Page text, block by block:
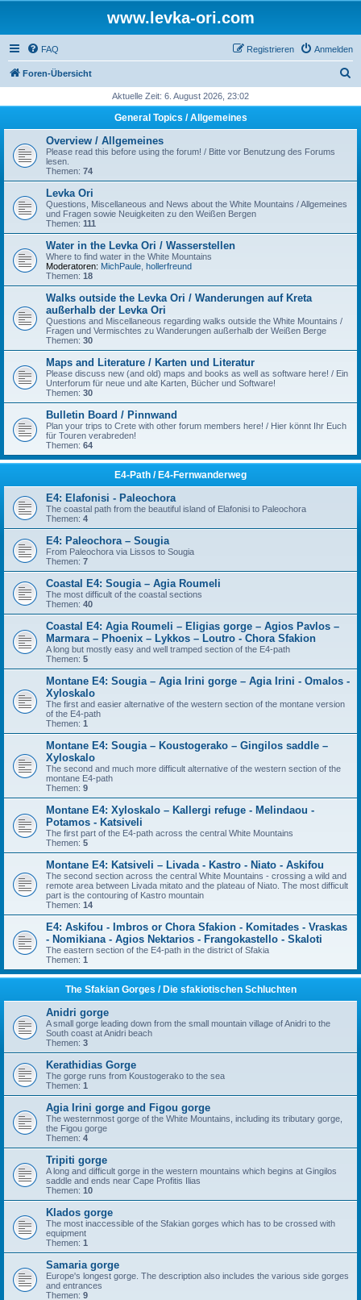
www.levka-ori.com
FAQ Anmelden
Registrieren
Foren-Übersicht
h
Aktuelle Zeit: 6. August 2026, 23:02
General Topics / Allgemeines
Overview / Allgemeines
Please read this before using the forum! / Bitte vor Benutzung des Forums
lesen.
Themen: 74
Levka Ori
Questions, Miscellaneous and News about the White Mountains / Allgemeines
und Fragen sowie Neuigkeiten zu den Weißen Bergen
Themen: 111
Water in the Levka Ori / Wasserstellen
Where to find water in the White Mountains
Moderatoren: MichPaule hollerfreund
Themen: 18
Walks outside the Levka Ori / Wanderungen auf Kreta
außerhalb der Levka Ori
Questions and Miscellaneous regarding walks outside the White Mountains /
Fragen und Vermischtes zu Wanderungen außerhalb der Weißen Berge
Themen: 30
Maps and Literature / Karten und Literatur
Please discuss new (and old) maps and books as well as software here! / Ein
Unterforum für neue und alte Karten, Bücher und Software!
Themen: 30
Bulletin Board / Pinnwand
Plan your trips to Crete with other forum members here! / Hier könnt Ihr Euch
für Touren verabreden!
Themen: 64
E4-Path / E4-Fernwanderweg
E4: Elafonisi - Paleochora
The coastal path from the beautiful island of Elafonisi to Paleochora
Themen: 4
E4: Paleochora – Sougia
From Paleochora via Lissos to Sougia
Themen: 7
Coastal E4: Sougia – Agia Roumeli
The most difficult of the coastal sections
Themen: 40
Coastal E4: Agia Roumeli – Eligias gorge – Agios Pavlos –
Marmara – Phoenix – Lykkos – Loutro - Chora Sfakion
A long but mostly easy and well tramped section of the E4-path
Themen: 5
Montane E4: Sougia – Agia Irini gorge – Agia Irini - Omalos -
Xyloskalo
The first and easier alternative of the western section of the montane version
of the E4-path
Themen: 1
Montane E4: Sougia – Koustogerako – Gingilos saddle –
Xyloskalo
The second and much more difficult alternative of the western section of the
montane E4-path
Themen: 9
Montane E4: Xyloskalo – Kallergi refuge - Melindaou -
Potamos - Katsiveli
The first part of the E4-path across the central White Mountains
Themen: 5
Montane E4: Katsiveli – Livada - Kastro - Niato - Askifou
The second section across the central White Mountains - crossing a wild and
remote area between Livada mitato and the plateau of Niato. The most difficult
part is the contouring of Kastro mountain
Themen: 14
E4: Askifou - Imbros or Chora Sfakion - Komitades - Vraskas
- Nomikiana - Agios Nektarios - Frangokastello - Skaloti
The eastern section of the E4-path in the district of Sfakia
Themen: 1
The Sfakian Gorges / Die sfakiotischen Schluchten
Anidri gorge
A small gorge leading down from the small mountain village of Anidri to the
South coast at Anidri beach
Themen: 3
Kerathidias Gorge
The gorge runs from Koustogerako to the sea
Themen: 1
Agia Irini gorge and Figou gorge
The westernmost gorge of the White Mountains, including its tributary gorge,
the Figou gorge
Themen: 4
Tripiti gorge
A long and difficult gorge in the western mountains which begins at Gingilos
saddle and ends near Cape Profitis Ilias
Themen: 10
Klados gorge
The most inaccessible of the Sfakian gorges which has to be crossed with
equipment
Themen: 1
Samaria gorge
Europe's longest gorge. The description also includes the various side gorges
and entrances
Themen: 9